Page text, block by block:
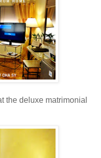
the deluxe matrimonial